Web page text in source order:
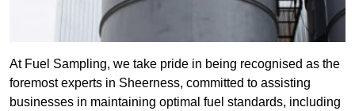
At Fuel Sampling, we take pride in being recognised as the
foremost experts in Sheerness, committed to assisting
businesses in maintaining optimal fuel standards, including